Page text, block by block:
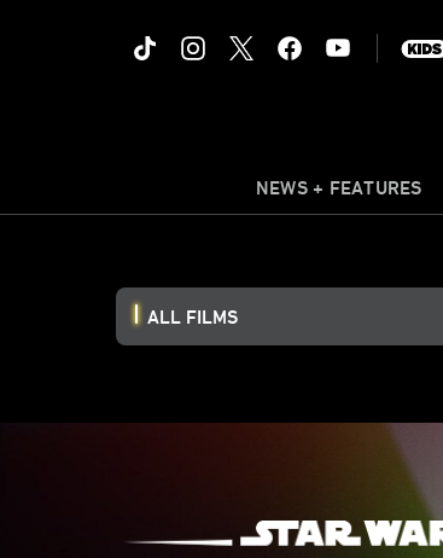
NEWS + FEATURES
ALL FILMS